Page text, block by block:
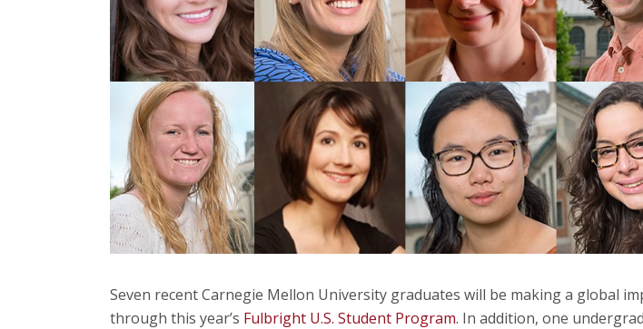
Seven recent Carnegie Mellon University graduates will be making a global
through this year’s Fulbright U.S. Student Program. In addition, one